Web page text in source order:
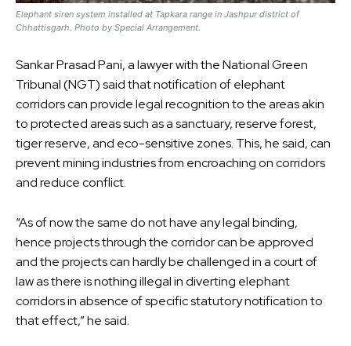
Elephant siren system installed at Tapkara range in Jashpur district of
Chhattisgarh. Photo by Special Arrangement.
Sankar Prasad Pani, a lawyer with the National Green
Tribunal (NGT) said that notification of elephant
corridors can provide legal recognition to the areas akin
to protected areas such as a sanctuary, reserve forest,
tiger reserve, and eco-sensitive zones. This, he said, can
prevent mining industries from encroaching on corridors
and reduce conflict.
“As of now the same do not have any legal binding,
hence projects through the corridor can be approved
and the projects can hardly be challenged in a court of
law as there is nothing illegal in diverting elephant
corridors in absence of specific statutory notification to
that effect,” he said.